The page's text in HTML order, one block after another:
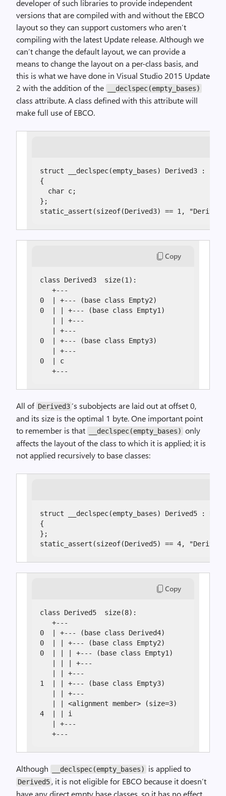
developer of such libraries to provide independent
versions that are compiled with and without the EBCO
layout so they can support customers who aren’t
compiling with the latest Update release. Although we
can’t change the default layout, we can provide a
means to change the layout on a per-class basis, and
this is what we have done in Visual Studio 2015 Update
2 with the addition of the
__declspec(empty_bases)
class attribute. A class defined with this attribute will
make full use of EBCO.
struct __declspec(empty_bases) Derived3 :
{
  char c;
};
static_assert(sizeof(Derived3) == 1,
Copy
class Derived3  size(1):
   +---
0  | +--- (base class Empty2)
0  | | +--- (base class Empty1)
   | | +---
   | +---
0  | +--- (base class Empty3)
   | +---
0  | c
   +---
All of Derived3 ‘s subobjects are laid out at offset 0,
and its size is the optimal 1 byte. One important point
to remember is that
__declspec(empty_bases) only
affects the layout of the class to which it is applied; it is
not applied recursively to base classes:
struct __declspec(empty_bases) Derived5 :
{
};
static_assert(sizeof(Derived5) == 4,
Copy
class Derived5  size(8):
   +---
0  | +--- (base class Derived4)
0  | | +--- (base class Empty2)
0  | | | +--- (base class Empty1)
   | | | +---
   | | +---
1  | | +--- (base class Empty3)
   | | +---
   | | <alignment member> (size=3)
4  | | i
   | +---
   +---
Although __declspec(empty_bases) is applied to
Derived5 , it is not eligible for EBCO because it doesn’t
have any direct empty base classes, so it has no effect.